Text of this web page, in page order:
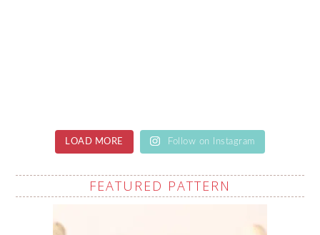
LOAD MORE Follow on Instagram
FEATURED PATTERN